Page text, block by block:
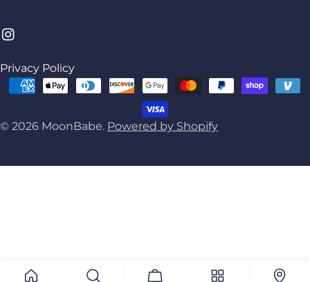
Instagram
© 2026 MoonBabe. Powered by Shopify
Privacy Policy
Payment